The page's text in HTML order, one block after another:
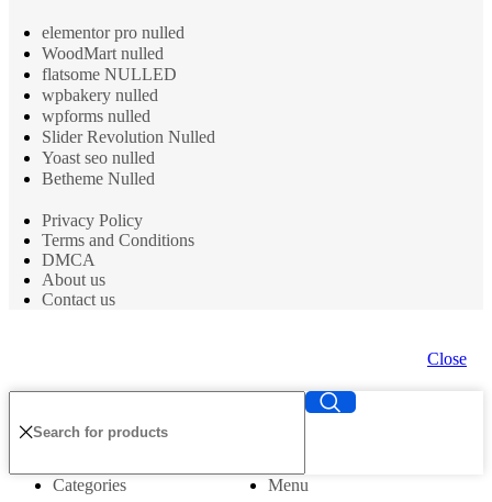
elementor pro nulled
WoodMart nulled
flatsome NULLED
wpbakery nulled
wpforms nulled
Slider Revolution Nulled
Yoast seo nulled
Betheme Nulled
Privacy Policy
Terms and Conditions
DMCA
About us
Contact us
Close
Menu
Categories